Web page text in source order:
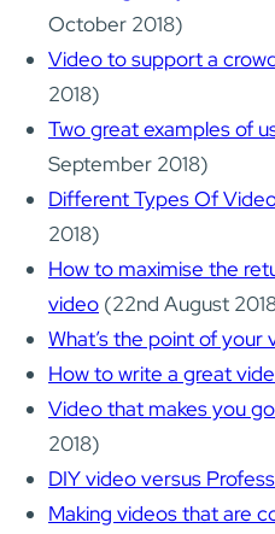
October 2018)
Video to support a
2018)
Two great examples of
September 2018)
Different Types Of
2018)
How to maximise the
video (22nd August
What’s the point of your
How to write a great
Video that makes you
2018)
DIY video versus
Making videos that are